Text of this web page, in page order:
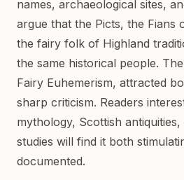
names, archaeological sites,
argue that the Picts, the Fians
the fairy folk of Highland
the same historical people.
Fairy Euhemerism, attracted
sharp criticism. Readers
mythology, Scottish
studies will find it both
documented.